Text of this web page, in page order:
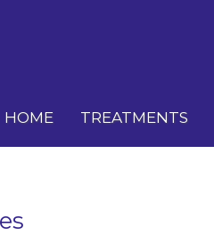
HOME TREATMENTS